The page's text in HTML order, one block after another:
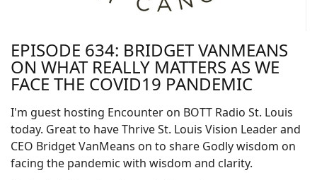
EPISODE 634: BRIDGET VANMEANS
ON WHAT REALLY MATTERS AS WE
FACE THE COVID19 PANDEMIC
I'm guest hosting Encounter on BOTT Radio St. Louis
today. Great to have Thrive St. Louis Vision Leader and
CEO Bridget VanMeans on to share Godly wisdom on
facing the pandemic with wisdom and clarity.